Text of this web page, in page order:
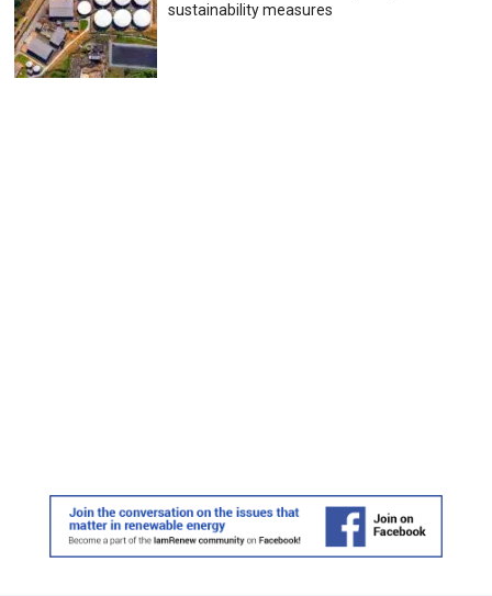
sustainability measures